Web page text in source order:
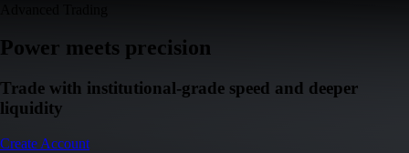
Power meets precision
Trade with institutional-grade speed and deeper
liquidity
Create Account